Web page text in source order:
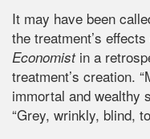
It may have been
the treatment’s
Economistin a
treatment’s creation.
immortal and wealthy
“Grey, wrinkly, blind,